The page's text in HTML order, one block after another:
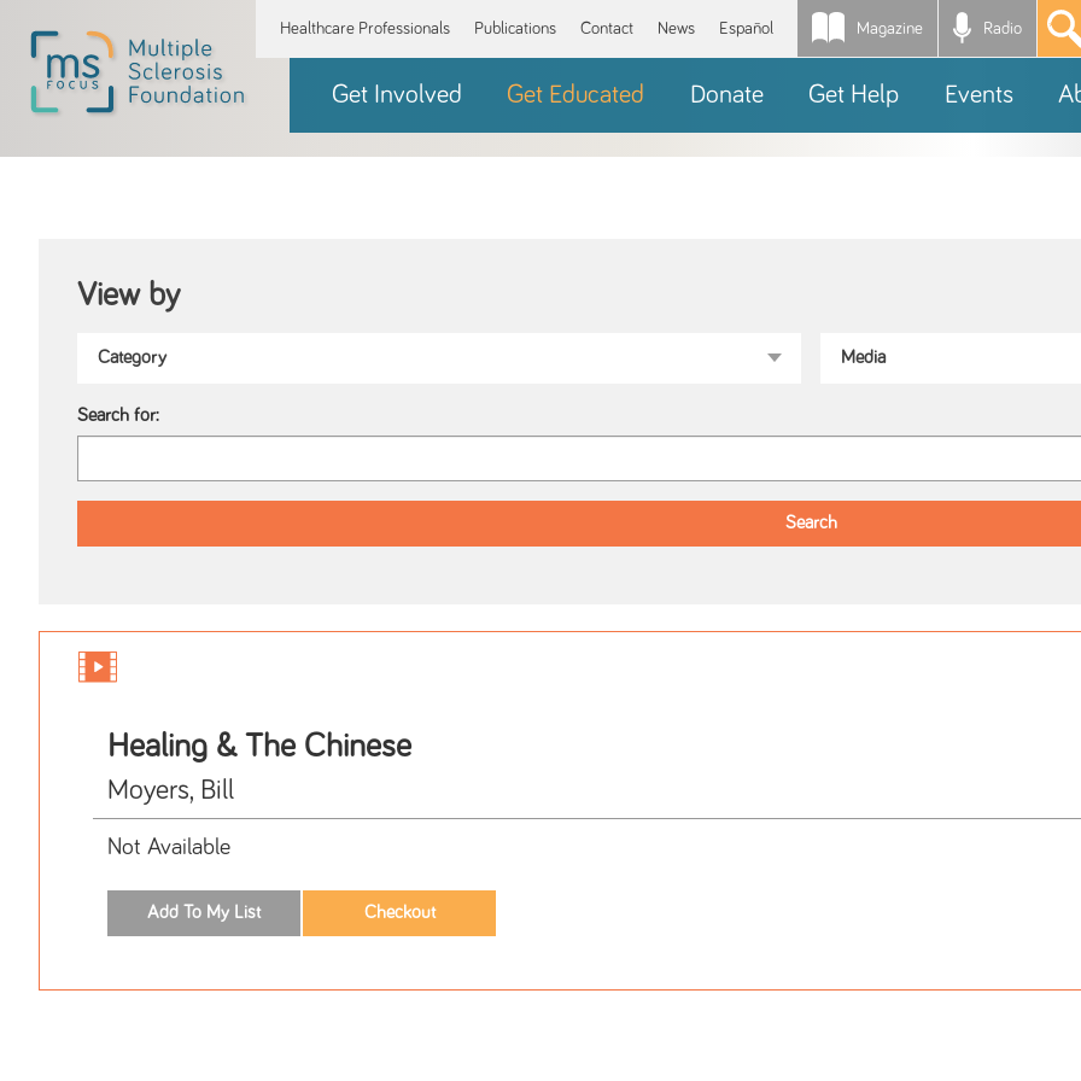
Healthcare Professionals Publications Contact News Español Magazine Radio *
Get Involved Get Educated Donate Get Help Events
View by
Search for:
Healing & The Chinese
Moyers, Bill
Not Available